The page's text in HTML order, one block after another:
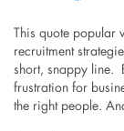
This quote popular
recruitment
short, snappy line.
frustration for
the right people.